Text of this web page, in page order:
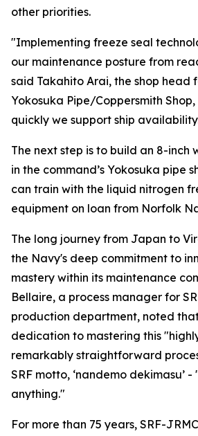
other priorities.
"Implementing freeze seal
our maintenance posture from
said Takahito Arai, the shop head
Yokosuka Pipe/Coppersmith
quickly we support ship
The next step is to build an 8-inch
in the command’s Yokosuka pipe
can train with the liquid nitrogen
equipment on loan from Norfolk
The long journey from Japan to
the Navy's deep commitment to
mastery within its maintenance
Bellaire, a process manager for
production department, noted
dedication to mastering this
remarkably straightforward
SRF motto, ‘nandemo dekimasu’
anything."
For more than 75 years, SRF-